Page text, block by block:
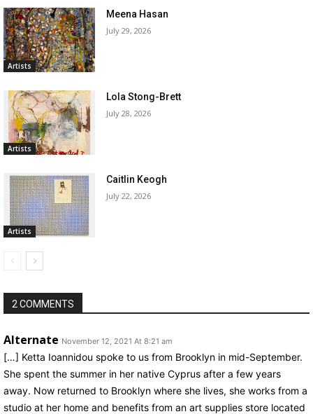
Artists
Meena Hasan
July 29, 2026
Artists
Lola Stong-Brett
July 28, 2026
Artists
Caitlin Keogh
July 22, 2026
2 COMMENTS
Alternate November 12, 2021 At 8:21 am
[…] Ketta Ioannidou spoke to us from Brooklyn in mid-September.
She spent the summer in her native Cyprus after a few years
away. Now returned to Brooklyn where she lives, she works from a
studio at her home and benefits from an art supplies store located